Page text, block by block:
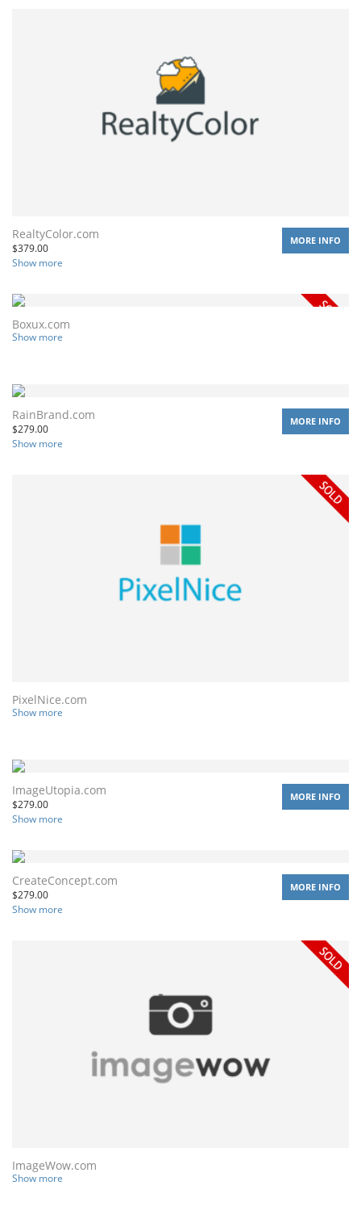
RealtyColor.com
$379.00
Show more
MORE INFO
Boxux.com
Show more
RainBrand.com
$279.00
Show more
MORE INFO
PixelNice.com
Show more
ImageUtopia.com
$279.00
Show more
MORE INFO
CreateConcept.com
$279.00
Show more
MORE INFO
ImageWow.com
Show more